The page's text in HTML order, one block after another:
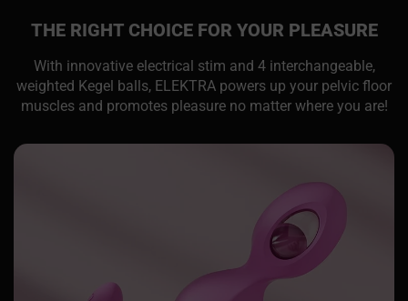
THE RIGHT CHOICE FOR YOUR PLEASURE
With innovative electrical stim and 4 interchangeable,
weighted Kegel balls, ELEKTRA powers up your pelvic floor
muscles and promotes pleasure no matter where you are!